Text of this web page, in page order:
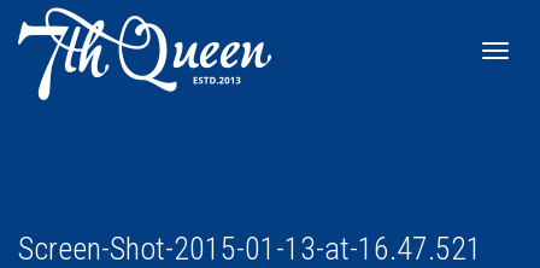
Screen-Shot-2015-01-13-at-16.47.521